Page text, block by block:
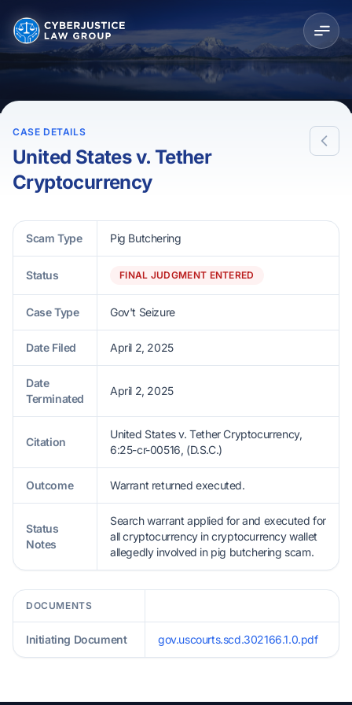
CASE DETAILS
United States v. Tether
Cryptocurrency
Scam Type Pig Butchering
Status FINAL JUDGMENT ENTERED
Case Type Gov't Seizure
Date Filed April 2, 2025
Date
Terminated
April 2, 2025
Citation
United States v. Tether Cryptocurrency,
6:25-cr-00516, (D.S.C.)
Outcome Warrant returned executed.
Status
Notes
Search warrant applied for and executed for
all cryptocurrency in cryptocurrency wallet
allegedly involved in pig butchering scam.
DOCUMENTS
Initiating Document gov.uscourts.scd.302166.1.0.pdf